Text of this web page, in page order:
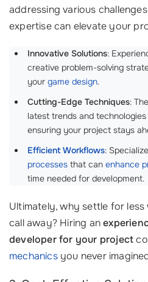
addressing various
expertise can elevate your
Innovative Solutions:
creative problem-solving
your game design.
Cutting-Edge Techniques:
latest trends and
ensuring your project stays
Efficient Workflows:
processes that can enhance
time needed for development.
Ultimately, why settle for
call away? Hiring an
developer for your project
mechanicsyou never